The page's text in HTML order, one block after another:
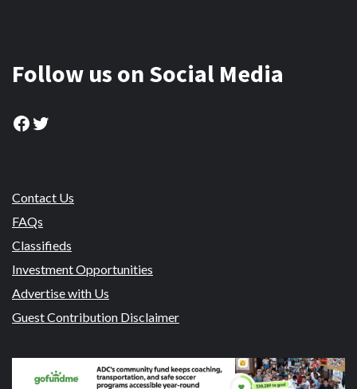
Follow us on Social Media
Facebook
Twitter
Contact Us
FAQs
Classifieds
Investment Opportunities
Advertise with Us
Guest Contribution Disclaimer